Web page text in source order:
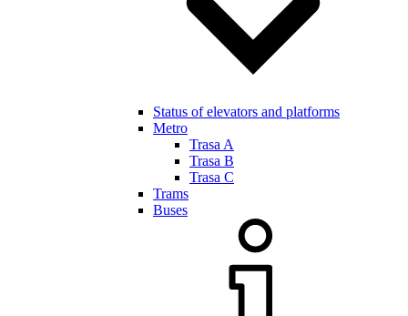
Status of elevators and platforms
Metro
Trasa A
Trasa B
Trasa C
Trams
Buses